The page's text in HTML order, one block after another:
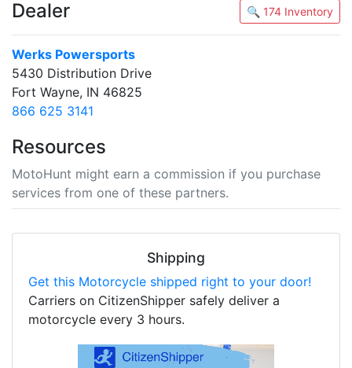
Dealer 🔍 174 Inventory
Werks Powersports
5430 Distribution Drive
Fort Wayne, IN 46825
866 625 3141
Resources
MotoHunt might earn a commission if you purchase
services from one of these partners.
Shipping
Get this Motorcycle shipped right to your door!
Carriers on CitizenShipper safely deliver a
motorcycle every 3 hours.